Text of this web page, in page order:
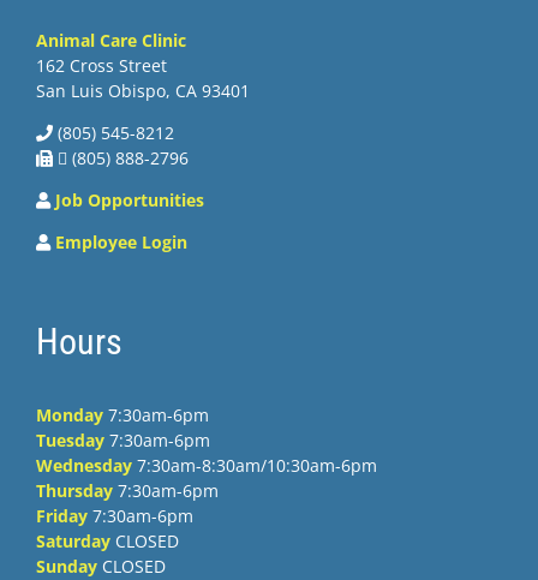
Animal Care Clinic
162 Cross Street
San Luis Obispo, CA 93401
(805) 545-8212
 (805) 888-2796
Job Opportunities
Employee Login
Hours
Monday 7:30am-6pm
Tuesday 7:30am-6pm
Wednesday 7:30am-8:30am/10:30am-6pm
Thursday 7:30am-6pm
Friday 7:30am-6pm
Saturday CLOSED
Sunday CLOSED